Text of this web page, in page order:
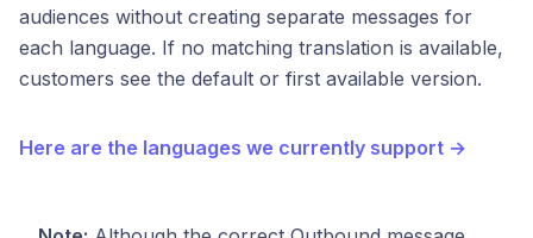
audiences without creating separate messages for
each language. If no matching translation is available,
customers see the default or first available version.
Here are the languages we currently support →